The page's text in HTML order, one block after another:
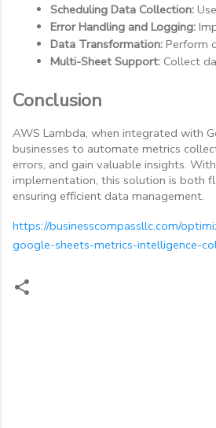
Scheduling Data Collection:
Error Handling and Logging:
Data Transformation: Perform
Multi-Sheet Support: Collect
Conclusion
AWS Lambda, when integrated with
businesses to automate metrics
errors, and gain valuable insights.
implementation, this solution is both
ensuring efficient data management.
https://businesscompassllc.com/
google-sheets-metrics-intelligence-